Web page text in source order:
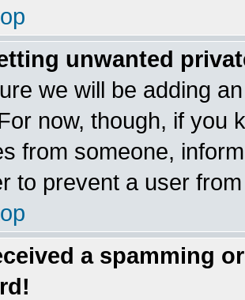
unwanted
we will be adding
now, though, if you
from someone,
to prevent a user
a spamming